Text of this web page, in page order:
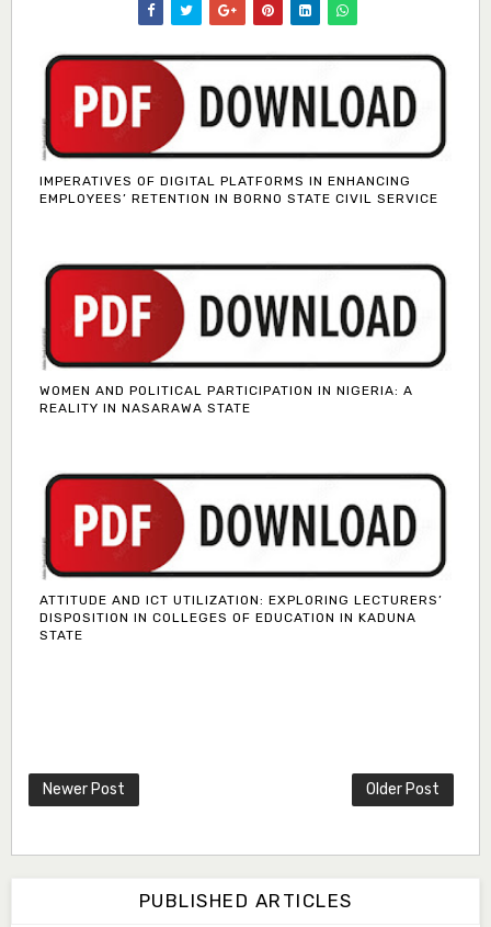
IMPERATIVES OF DIGITAL PLATFORMS IN ENHANCING
EMPLOYEES’ RETENTION IN BORNO STATE CIVIL SERVICE
WOMEN AND POLITICAL PARTICIPATION IN NIGERIA: A
REALITY IN NASARAWA STATE
ATTITUDE AND ICT UTILIZATION: EXPLORING LECTURERS’
DISPOSITION IN COLLEGES OF EDUCATION IN KADUNA
STATE
Newer Post Older Post
PUBLISHED ARTICLES